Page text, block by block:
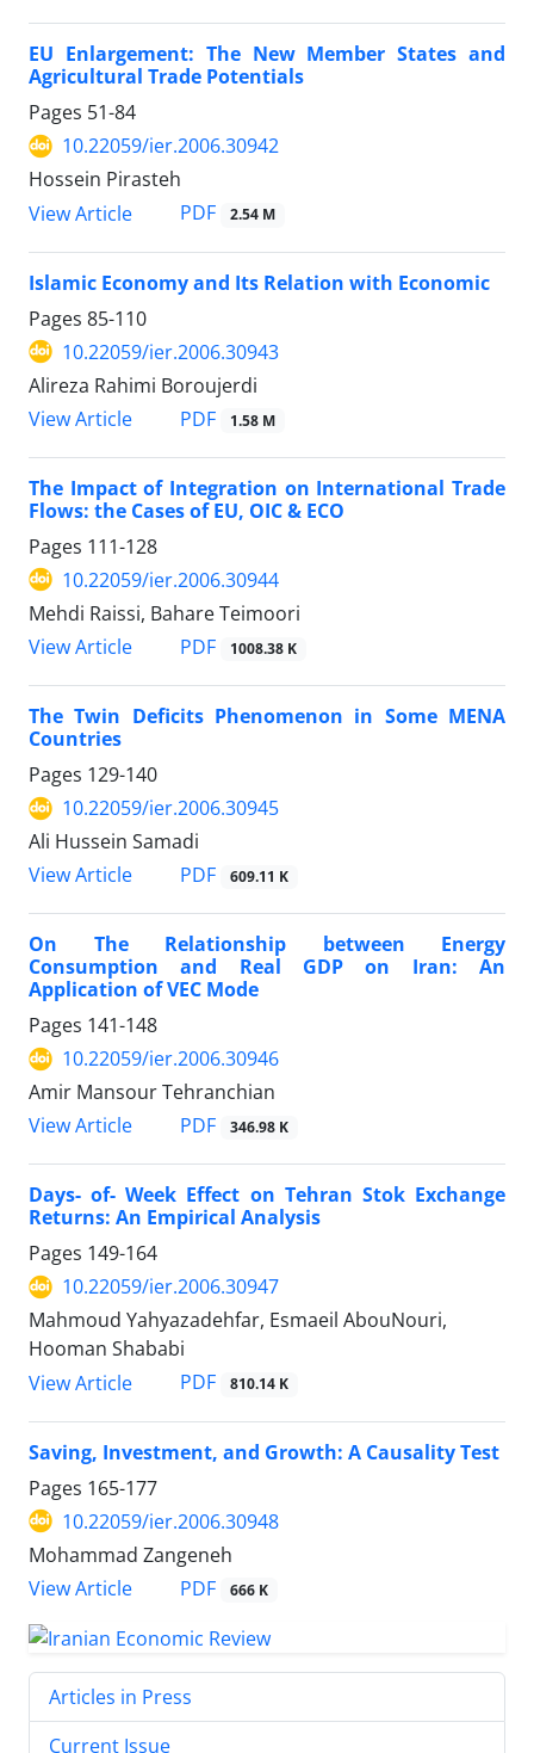
EU Enlargement: The New Member States and
Agricultural Trade Potentials
Pages 51-84
10.22059/ier.2006.30942
Hossein Pirasteh
View Article
PDF 2.54 M
Islamic Economy and Its Relation with Economic
Pages 85-110
10.22059/ier.2006.30943
Alireza Rahimi Boroujerdi
View Article
PDF 1.58 M
The Impact of Integration on International Trade
Flows: the Cases of EU, OIC & ECO
Pages 111-128
10.22059/ier.2006.30944
Mehdi Raissi, Bahare Teimoori
View Article
PDF 1008.38 K
The Twin Deficits Phenomenon in Some MENA
Countries
Pages 129-140
10.22059/ier.2006.30945
Ali Hussein Samadi
View Article
PDF 609.11 K
On The Relationship between Energy
Consumption and Real GDP on Iran: An
Application of VEC Mode
Pages 141-148
10.22059/ier.2006.30946
Amir Mansour Tehranchian
View Article
PDF 346.98 K
Days- of- Week Effect on Tehran Stok Exchange
Returns: An Empirical Analysis
Pages 149-164
10.22059/ier.2006.30947
Mahmoud Yahyazadehfar, Esmaeil AbouNouri,
Hooman Shababi
View Article
PDF 810.14 K
Saving, Investment, and Growth: A Causality Test
Pages 165-177
10.22059/ier.2006.30948
Mohammad Zangeneh
View Article
PDF 666 K
Articles in Press
Current Issue